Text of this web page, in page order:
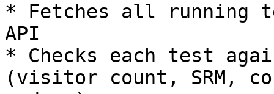
* Fetches all running
API
* Checks each test
(visitor count, SRM,